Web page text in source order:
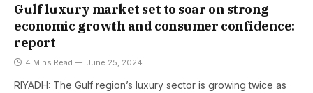
Gulf luxury market set to soar on strong
economic growth and consumer confidence:
report
4 Mins Read June 25, 2024
RIYADH: The Gulf region’s luxury sector is growing twice as